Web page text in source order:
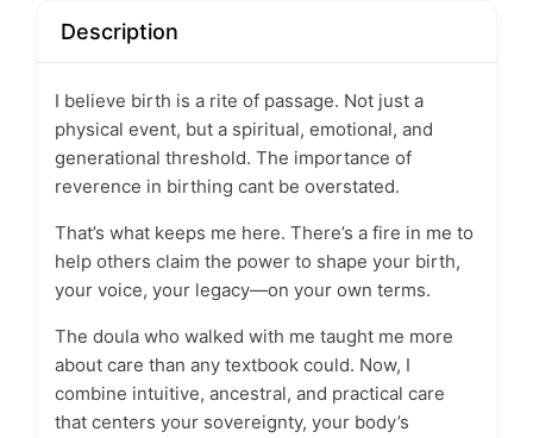
Description
I believe birth is a rite of passage. Not just a
physical event, but a spiritual, emotional, and
generational threshold. The importance of
reverence in birthing cant be overstated.
That’s what keeps me here. There’s a fire in me to
help others claim the power to shape your birth,
your voice, your legacy—on your own terms.
The doula who walked with me taught me more
about care than any textbook could. Now, I
combine intuitive, ancestral, and practical care
that centers your sovereignty, your body’s